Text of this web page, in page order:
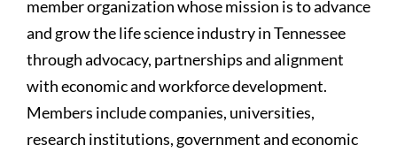
member organization whose mission is to advance
and grow the life science industry in Tennessee
through advocacy, partnerships and alignment
with economic and workforce development.
Members include companies, universities,
research institutions, government and economic